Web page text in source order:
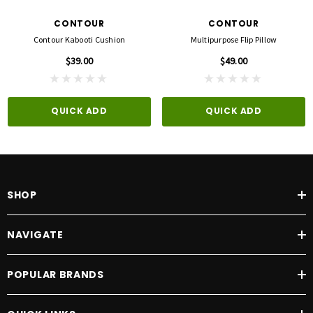
CONTOUR
Contour Kabooti Cushion
$39.00
QUICK ADD
CONTOUR
Multipurpose Flip Pillow
$49.00
QUICK ADD
SHOP
NAVIGATE
POPULAR BRANDS